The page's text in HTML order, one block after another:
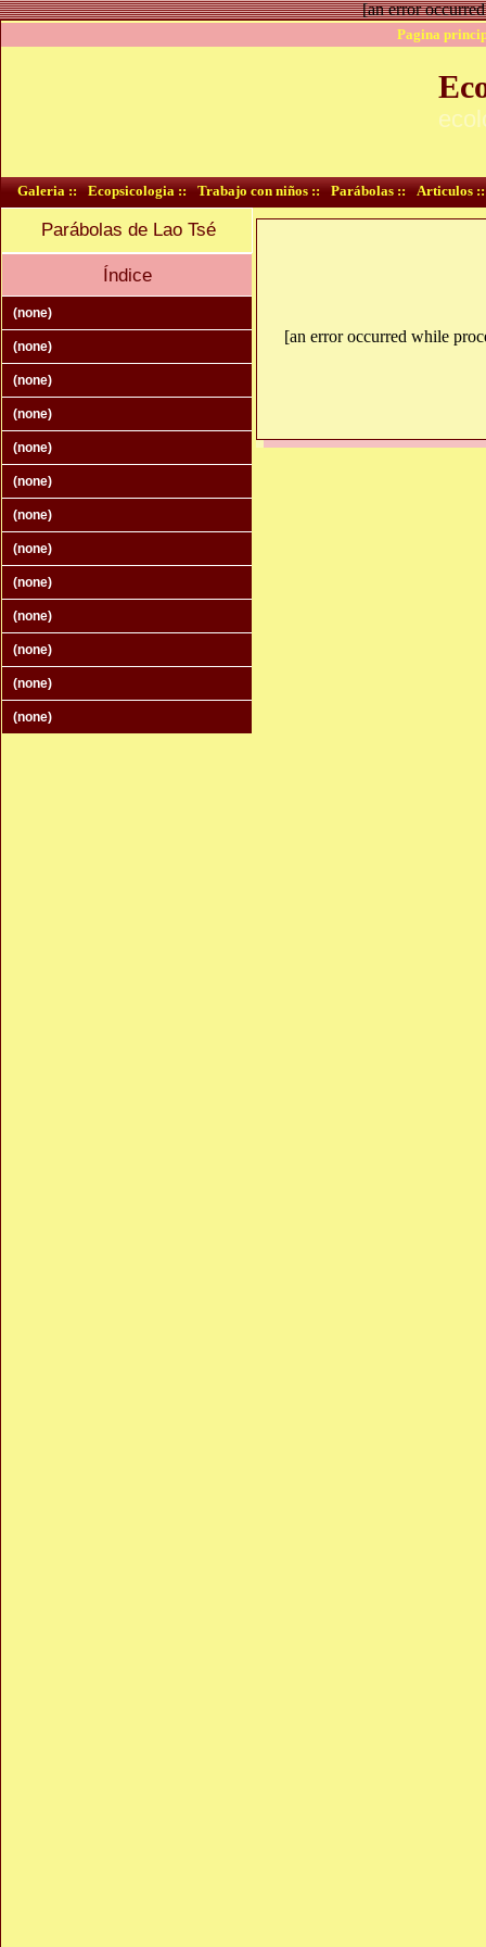
[an error
Pagina
Galeria :: Ecopsicologia :: Trabajo con niños :: Parábolas :: Articulos ::
Parábolas de Lao Tsé
Índice
(none)
(none)
(none)
(none)
(none)
(none)
(none)
(none)
(none)
(none)
(none)
(none)
(none)
[an error occurred while